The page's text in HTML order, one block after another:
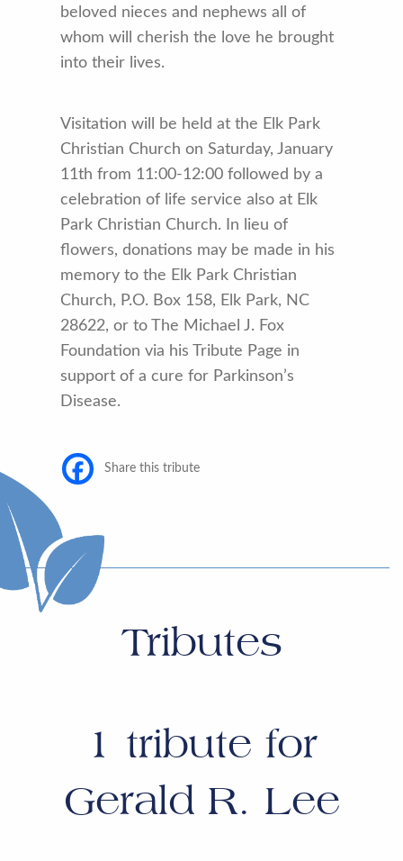
beloved nieces and nephews all of
whom will cherish the love he brought
into their lives.
Visitation will be held at the Elk Park
Christian Church on Saturday, January
11th from 11:00-12:00 followed by a
celebration of life service also at Elk
Park Christian Church. In lieu of
flowers, donations may be made in his
memory to the Elk Park Christian
Church, P.O. Box 158, Elk Park, NC
28622, or to The Michael J. Fox
Foundation via his Tribute Page in
support of a cure for Parkinson’s
Disease.
Share this tribute
Tributes
1 tribute for
Gerald R. Lee